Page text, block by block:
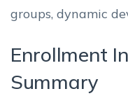
groups, dynamic
Enrollment
Summary